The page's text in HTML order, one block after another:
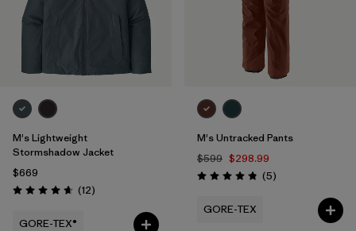
M's Lightweight
Stormshadow Jacket
$669
Rating: 4.7 / 5 (12Reviews
)
GORE-TEX®
M's Untracked Pants
$599 $298.99
Rating: 4.8 / 5 (5Reviews
)
GORE-TEX